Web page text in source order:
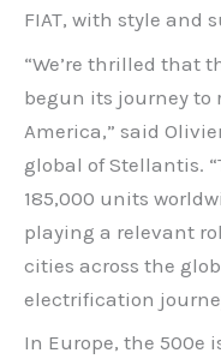
FIAT, with style and
“We’re thrilled that
begun its journey to
America,” said
global of Stellantis.
185,000 units
playing a relevant
cities across the
electrification
In Europe, the 500e